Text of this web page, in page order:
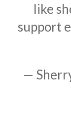
like
support
—